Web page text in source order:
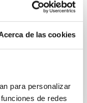
de las cookies
para personalizar
de redes
study of their
new valuable